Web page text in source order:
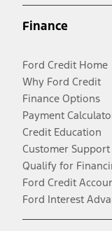
Finance
Ford Credit Home
Why Ford Credit
Finance Options
Payment
Credit Education
Customer Support
Qualify for
Ford Credit
Ford Interest